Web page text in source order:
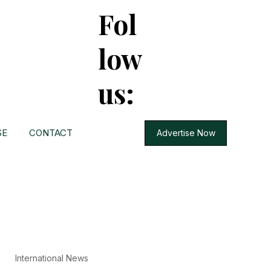
Fol
low
us:
CONTACT Advertise Now
International News